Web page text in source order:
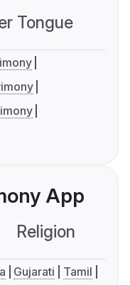
Tongue
App
Religion
Gujarati
Tamil